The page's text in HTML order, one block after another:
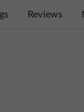
Reviews